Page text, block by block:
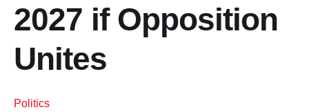
2027 if Opposition
Unites
Politics